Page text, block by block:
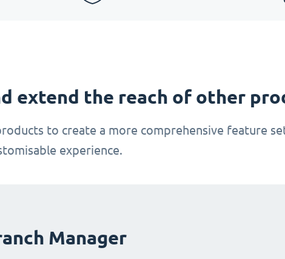
extend the reach of other
to create a more comprehensive feature
experience.
Manager